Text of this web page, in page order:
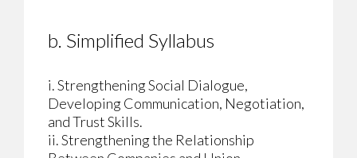
b. Simplified Syllabus
i. Strengthening Social Dialogue,
Developing Communication, Negotiation,
and Trust Skills.
ii. Strengthening the Relationship